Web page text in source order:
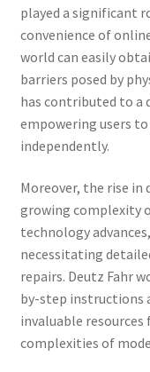
played a significant
convenience of
world can easily
barriers posed by
has contributed to a
empowering users
independently.
Moreover, the rise
growing complexity
technology
necessitating
repairs. Deutz Fahr
by-step instructions
invaluable
complexities of